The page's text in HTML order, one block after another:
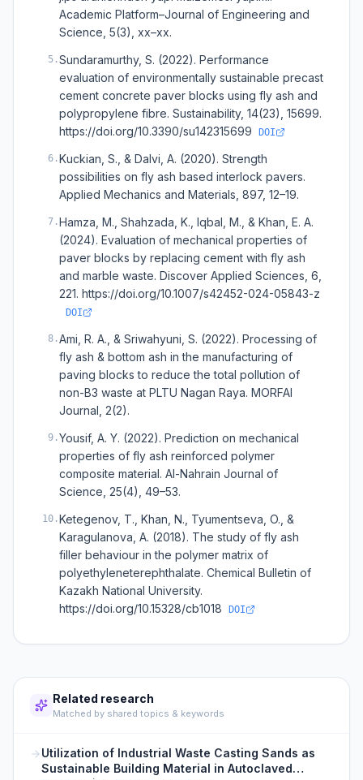
Academic Platform–Journal of Engineering and
Science, 5(3), xx–xx.
5 .Sundaramurthy, S. (2022). Performance
evaluation of environmentally sustainable precast
cement concrete paver blocks using fly ash and
polypropylene fibre. Sustainability, 14(23), 15699.
https://doi.org/10.3390/su142315699
DOI
6 .Kuckian, S., & Dalvi, A. (2020). Strength
possibilities on fly ash based interlock pavers.
Applied Mechanics and Materials, 897, 12–19.
7 .Hamza, M., Shahzada, K., Iqbal, M., & Khan, E. A.
(2024). Evaluation of mechanical properties of
paver blocks by replacing cement with fly ash
and marble waste. Discover Applied Sciences, 6,
221. https://doi.org/10.1007/s42452-024-05843-z
DOI
8 .Ami, R. A., & Sriwahyuni, S. (2022). Processing of
fly ash & bottom ash in the manufacturing of
paving blocks to reduce the total pollution of
non-B3 waste at PLTU Nagan Raya. MORFAI
Journal, 2(2).
9 .Yousif, A. Y. (2022). Prediction on mechanical
properties of fly ash reinforced polymer
composite material. Al-Nahrain Journal of
Science, 25(4), 49–53.
10 .Ketegenov, T., Khan, N., Tyumentseva, O., &
Karagulanova, A. (2018). The study of fly ash
filler behaviour in the polymer matrix of
polyethyleneterephthalate. Chemical Bulletin of
Kazakh National University.
https://doi.org/10.15328/cb1018
DOI
Related research
Matched by shared topics & keywords
Utilization of Industrial Waste Casting Sands as
Sustainable Building Material in Autoclaved